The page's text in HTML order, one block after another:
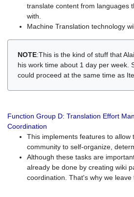
translate content from languages
with.
Machine Translation technology
NOTE:This is the kind of stuff that
his work time about 1 day per week.
could proceed at the same time as
Function Group D: Translation Effort
Coordination
This implements features to allow
community to self-organize,
Although these tasks are
already be done by creating wiki
coordination. That's why we leave